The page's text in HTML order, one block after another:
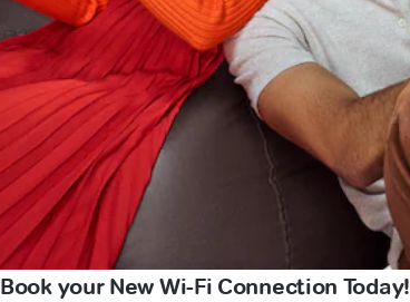
Book your New Wi-Fi Connection Today!